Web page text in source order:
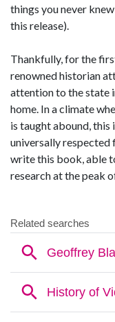
things you never
this release).
Thankfully, for the
renowned historian
attention to the state
home. In a climate
is taught abound,
universally respected
write this book, able
research at the peak